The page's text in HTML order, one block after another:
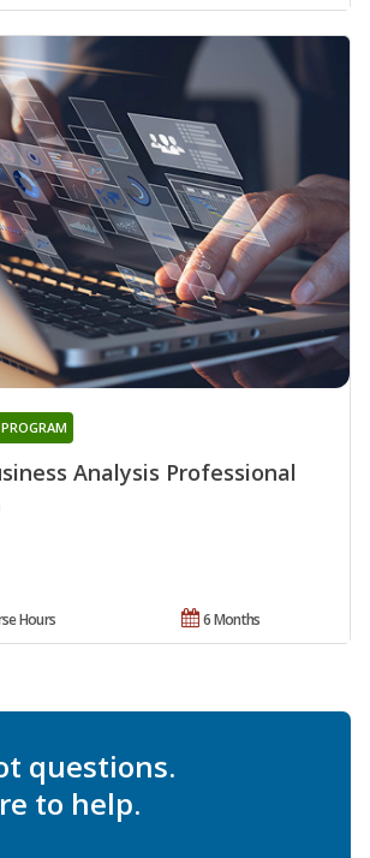
Analysis Professional
6 Months
Hours
questions.
to help.